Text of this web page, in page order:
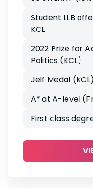
Student LLB
KCL
2022 Prize for
Politics (KCL)
Jelf Medal (KCL)
A* at A-level
First class